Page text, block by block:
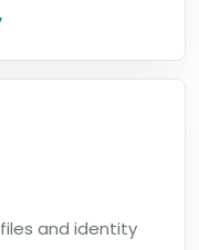
and identity